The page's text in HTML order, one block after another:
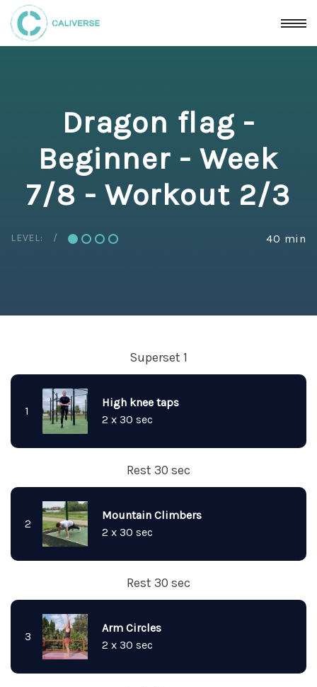
Dragon flag -
Beginner - Week
7/8 - Workout 2/3
LEVEL: 40 min
Superset 1
1
High knee taps
2 x 30 sec
Rest 30 sec
2
Mountain Climbers
2 x 30 sec
Rest 30 sec
3
Arm Circles
2 x 30 sec